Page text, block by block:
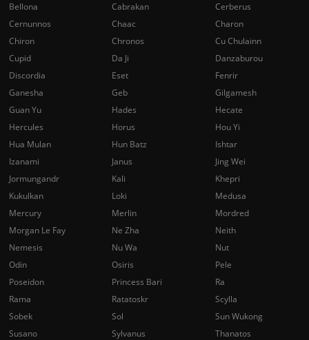
Bellona
Cabrakan
Cerberus
Cernunnos
Chaac
Charon
Chiron
Chronos
Cu Chulainn
Cupid
Da Ji
Danzaburou
Discordia
Eset
Fenrir
Ganesha
Geb
Gilgamesh
Guan Yu
Hades
Hecate
Hercules
Horus
Hou Yi
Hua Mulan
Hun Batz
Ishtar
Izanami
Janus
Jing Wei
Jormungandr
Kali
Khepri
Kukulkan
Loki
Medusa
Mercury
Merlin
Mordred
Morgan Le Fay
Ne Zha
Neith
Nemesis
Nu Wa
Nut
Odin
Osiris
Pele
Poseidon
Princess Bari
Ra
Rama
Ratatoskr
Scylla
Sobek
Sol
Sun Wukong
Susano
Sylvanus
Thanatos